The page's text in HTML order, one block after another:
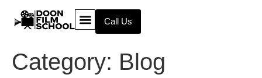
Call Us
Category: Blog